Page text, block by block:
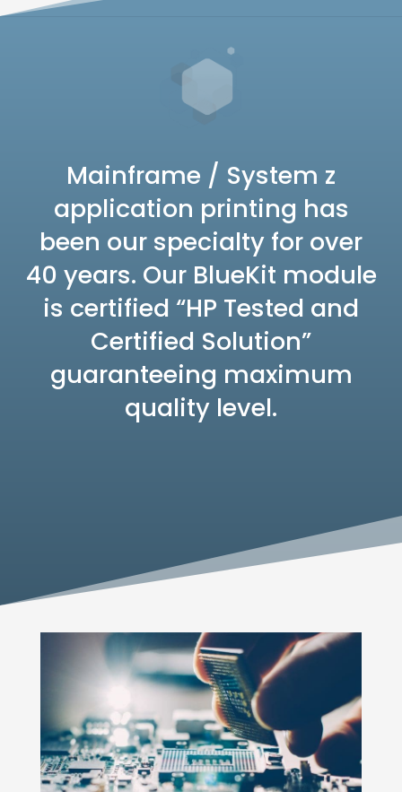
Mainframe / System z
application printing has
been our specialty for over
40 years. Our BlueKit module
is certified “HP Tested and
Certified Solution”
guaranteeing maximum
quality level.